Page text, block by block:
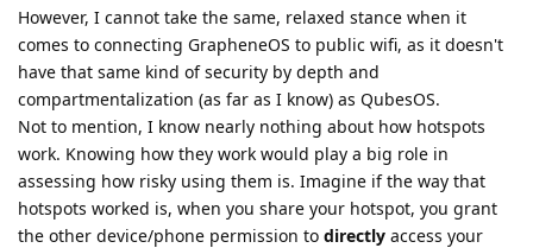
However, I cannot take the same, relaxed stance when it
comes to connecting GrapheneOS to public wifi, as it doesn't
have that same kind of security by depth and
compartmentalization (as far as I know) as QubesOS.
Not to mention, I know nearly nothing about how hotspots
work. Knowing how they work would play a big role in
assessing how risky using them is. Imagine if the way that
hotspots worked is, when you share your hotspot, you grant
the other device/phone permission to directly access your